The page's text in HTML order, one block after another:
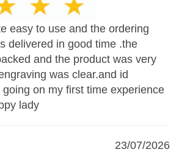
easy to use and the ordering
delivered in good time .the
and the product was very
was clear.and id
on my first time experience
lady
23/07/2026